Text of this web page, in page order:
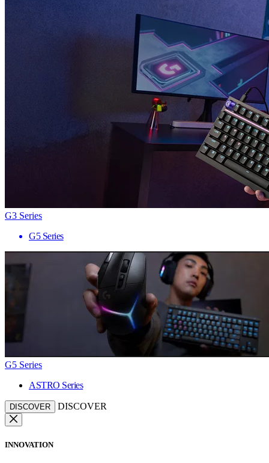
G3 Series
G5 Series
G5 Series
ASTRO Series
DISCOVER DISCOVER
INNOVATION